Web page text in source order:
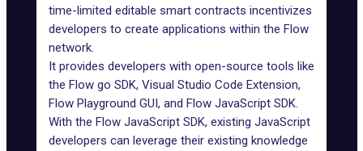
time-limited editable smart contracts incentivizes
developers to create applications within the Flow
network.
It provides developers with open-source tools like
the Flow go SDK, Visual Studio Code Extension,
Flow Playground GUI, and Flow JavaScript SDK.
With the Flow JavaScript SDK, existing JavaScript
developers can leverage their existing knowledge